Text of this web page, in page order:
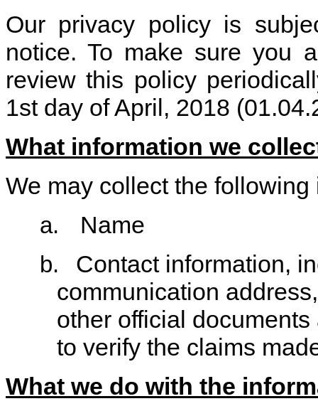
Our privacy policy is
notice. To make sure you
review this policy
1st day of April, 2018
What information we
We may collect the
a. Name
b.
Contact information,
communication
other official
to verify the claims
What we do with the